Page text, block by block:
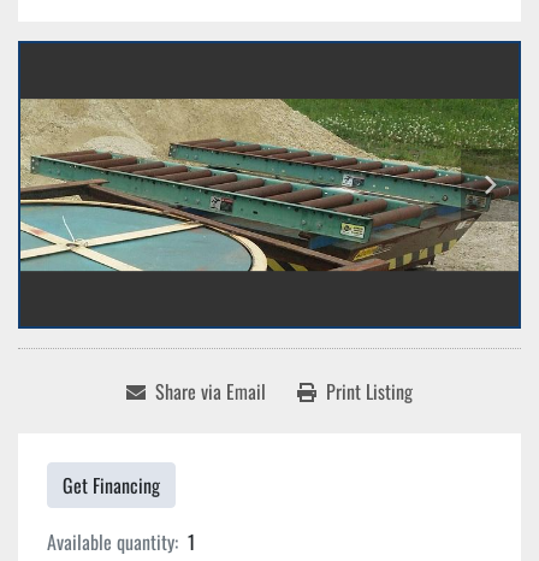
Share via Email Print Listing
Get Financing
Available quantity: 1